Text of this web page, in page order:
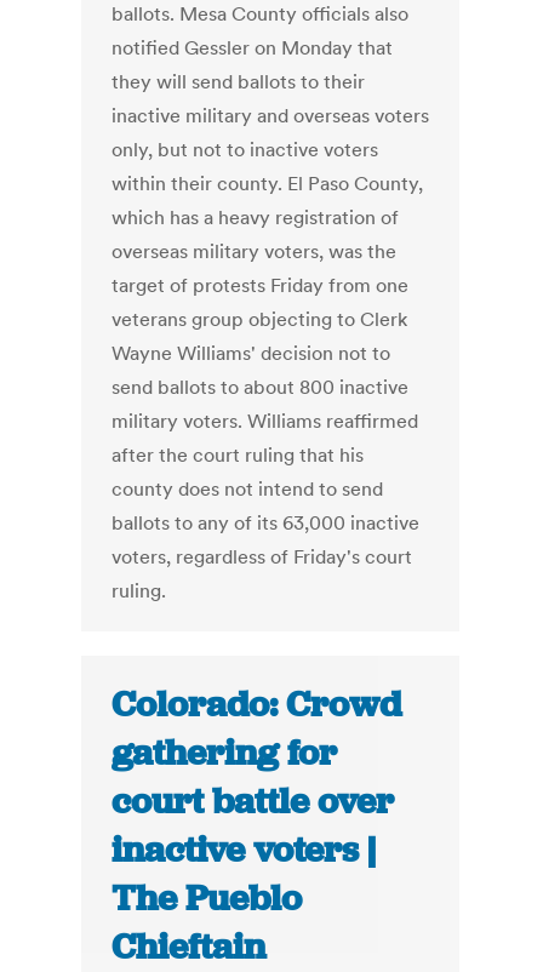
ballots. Mesa County officials also
notified Gessler on Monday that
they will send ballots to their
inactive military and overseas voters
only, but not to inactive voters
within their county. El Paso County,
which has a heavy registration of
overseas military voters, was the
target of protests Friday from one
veterans group objecting to Clerk
Wayne Williams' decision not to
send ballots to about 800 inactive
military voters. Williams reaffirmed
after the court ruling that his
county does not intend to send
ballots to any of its 63,000 inactive
voters, regardless of Friday's court
ruling.
Colorado: Crowd
gathering for
court battle over
inactive voters |
The Pueblo
Chieftain